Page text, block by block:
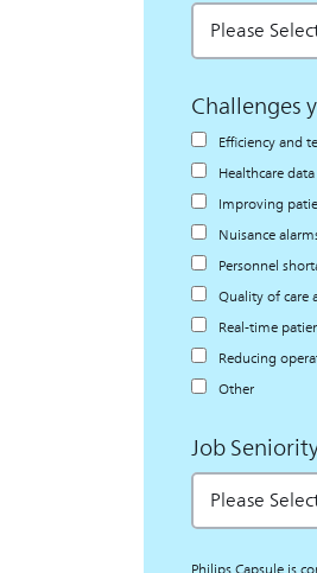
Challenges
Efficiency and
Healthcare
Improving
Nuisance
Personnel
Quality of care
Real-time
Reducing
Other
Job